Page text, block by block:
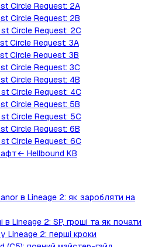
Circle Request: 2A
Circle Request: 2B
Circle Request: 2C
Circle Request: 3A
Circle Request: 3B
Circle Request: 3C
Circle Request: 4B
Circle Request: 4C
Circle Request: 5B
Circle Request: 5C
Circle Request: 6B
Circle Request: 6C
← Hellbound KB
в Lineage 2: як заробляти на
Lineage 2: SP, гроші та як почати
Lineage 2: перші кроки